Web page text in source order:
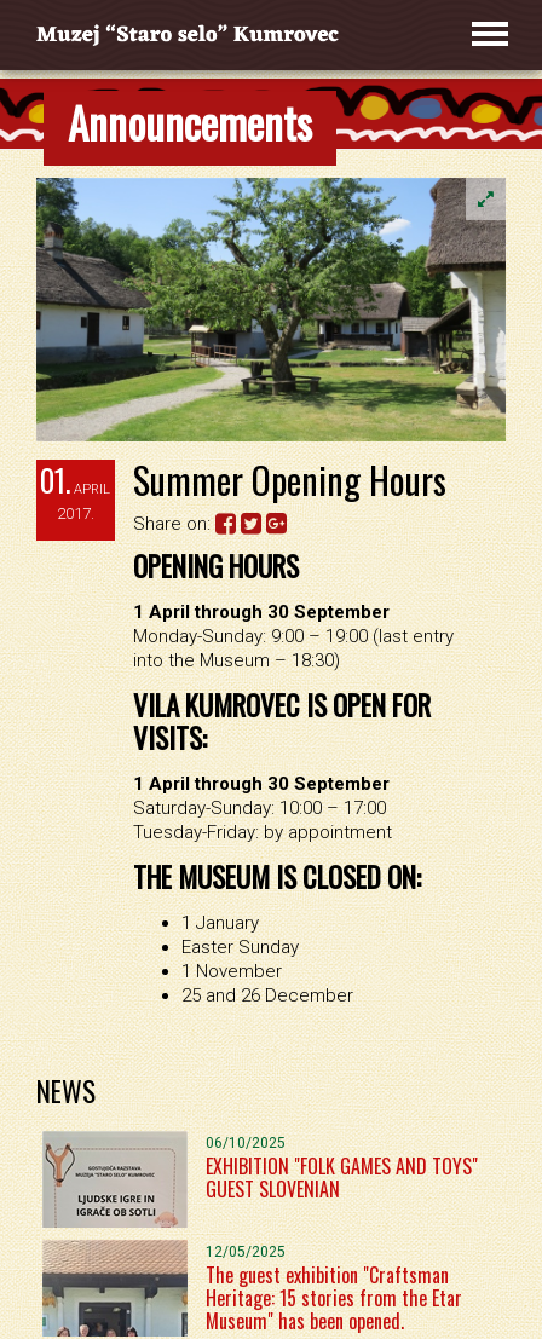
Announcements
01. APRIL
2017.
Summer Opening Hours
Share on:
OPENING HOURS
1 April through 30 September
Monday-Sunday: 9:00 – 19:00 (last entry
into the Museum – 18:30)
VILA KUMROVEC IS OPEN FOR
VISITS:
1 April through 30 September
Saturday-Sunday: 10:00 – 17:00
Tuesday-Friday: by appointment
THE MUSEUM IS CLOSED ON:
1 January
Easter Sunday
1 November
25 and 26 December
NEWS
06/10/2025
EXHIBITION "FOLK GAMES AND TOYS"
GUEST SLOVENIAN
12/05/2025
The guest exhibition "Craftsman
Heritage: 15 stories from the Etar
Museum" has been opened.